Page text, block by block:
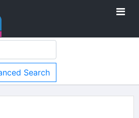
Search